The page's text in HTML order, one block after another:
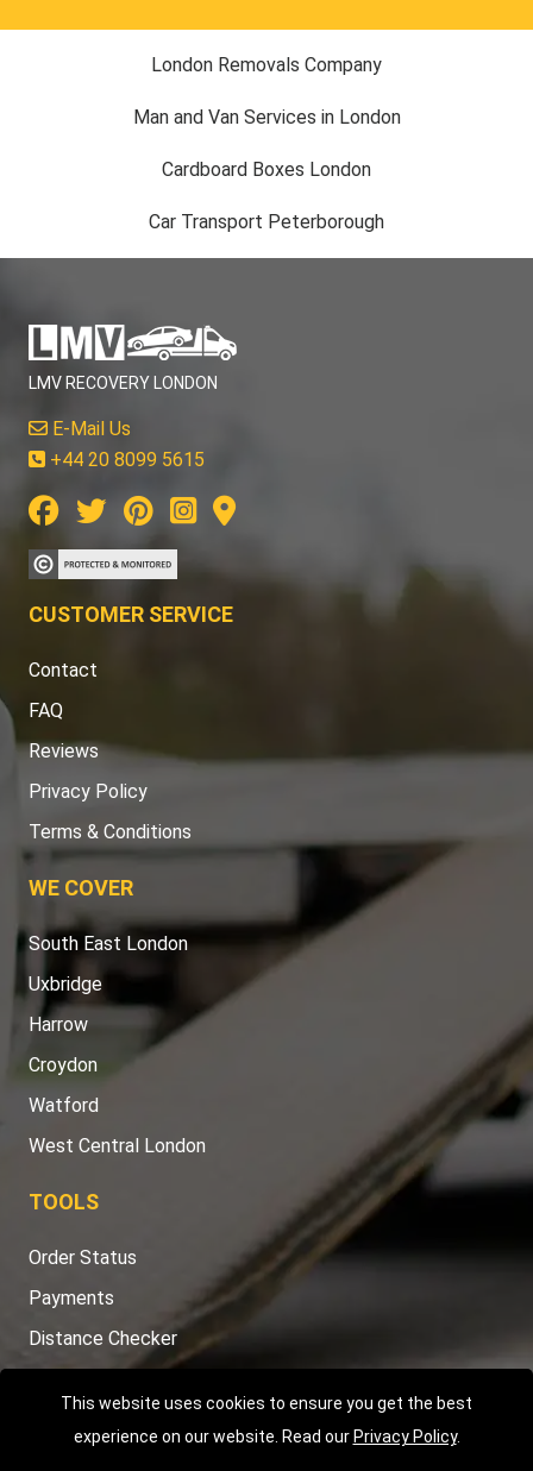
This website uses cookies to ensure you get the best
experience on our website. Read our Privacy Policy.
London Removals Company
Man and Van Services in London
Cardboard Boxes London
Car Transport Peterborough
LMV RECOVERY LONDON
E-Mail Us
+44 20 8099 5615
CUSTOMER SERVICE
Contact
FAQ
Reviews
Privacy Policy
Terms & Conditions
WE COVER
South East London
Uxbridge
Harrow
Croydon
Watford
West Central London
TOOLS
Order Status
Payments
Distance Checker